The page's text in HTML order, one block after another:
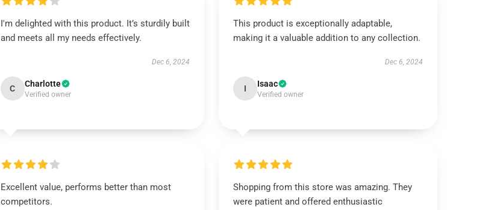
I'm delighted with this product. It’s sturdily built
and meets all my needs effectively.
Dec 6, 2024
C Charlotte
Verified owner
This product is exceptionally adaptable,
making it a valuable addition to any collection.
Dec 6, 2024
I Isaac
Verified owner
Excellent value, performs better than most
competitors.
Shopping from this store was amazing. They
were patient and offered enthusiastic